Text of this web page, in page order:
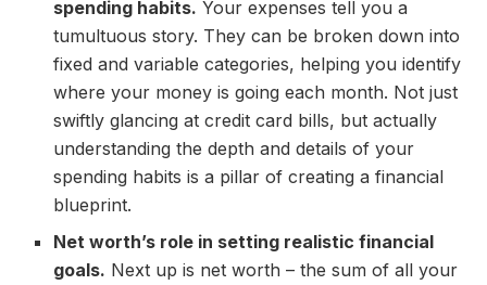
spending habits. Your expenses tell you a
tumultuous story. They can be broken down into
fixed and variable categories, helping you identify
where your money is going each month. Not just
swiftly glancing at credit card bills, but actually
understanding the depth and details of your
spending habits is a pillar of creating a financial
blueprint.
Net worth’s role in setting realistic financial
goals. Next up is net worth – the sum of all your